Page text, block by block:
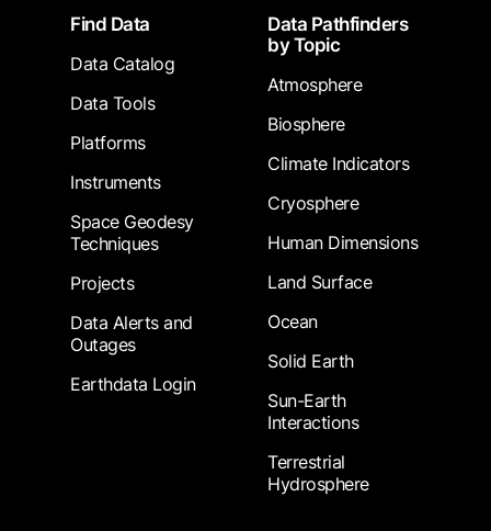
FooterFind Data
Data Catalog
Data Tools
Platforms
Instruments
Space Geodesy
Techniques
Projects
Data Alerts and
Outages
Earthdata Login
Data Pathfinders
by Topic
Atmosphere
Biosphere
Climate Indicators
Cryosphere
Human Dimensions
Land Surface
Ocean
Solid Earth
Sun-Earth
Interactions
Terrestrial
Hydrosphere